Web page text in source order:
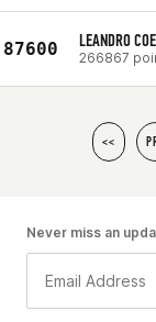
87600 LEANDRO
266867
<<
Never miss an